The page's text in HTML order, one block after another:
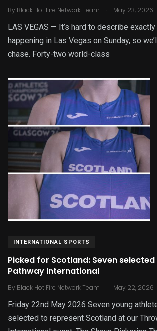
By Black Hot Fire Network Team . May 23, 2026
LAS VEGAS — It’s hard to describe
happening in Las Vegas on Sunday, so
chase. Forty-two world-class
INTERNATIONAL SPORTS
Picked for Scotland: Seven
Pathway International
By Black Hot Fire Network Team . May 22, 2026
Friday 22nd May 2026 Seven young
selected to represent Scotland at our